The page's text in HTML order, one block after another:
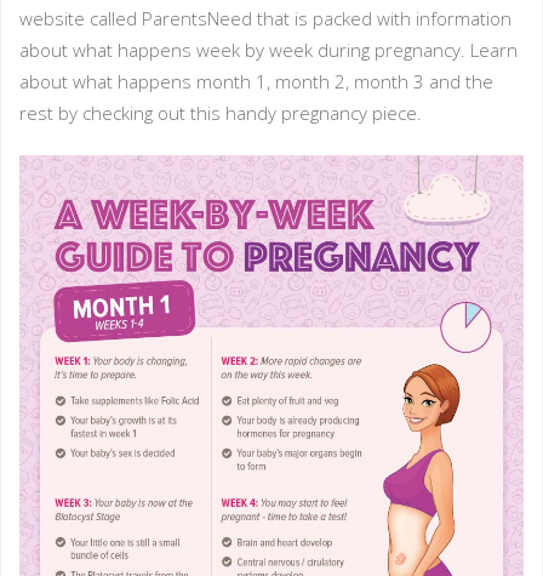
website called ParentsNeed that is packed with information
about what happens week by week during pregnancy. Learn
about what happens month 1, month 2, month 3 and the
rest by checking out this handy pregnancy piece.